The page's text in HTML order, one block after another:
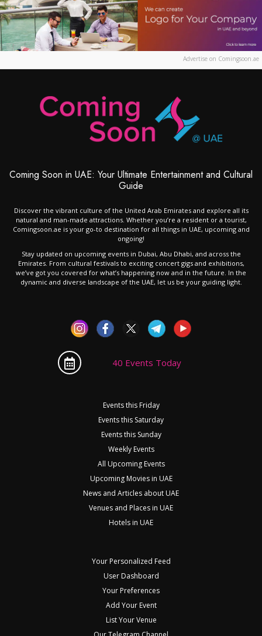
Advertise on Comingsoon.ae
Coming Soon in UAE: Your Ultimate Entertainment and Cultural
Guide
Discover the vibrant culture of the United Arab Emirates and explore all its
natural and man-made attractions. Whether you’re a resident or a tourist,
Comingsoon.ae is your go-to destination for all things in UAE, upcoming and
ongoing!
Stay updated on upcoming events in Dubai, Abu Dhabi, and across the
Emirates. From cultural festivals to exciting concert gigs and exhibitions,
we’ve got you covered for what’s happening now and in the future. In the
dynamic and diverse landscape of the UAE, let us be your guiding light.
40 Events Today
Events this Friday
Events this Saturday
Events this Sunday
Weekly Events
All Upcoming Events
Upcoming Movies in UAE
News and Articles about UAE
Venues and Places in UAE
Hotels in UAE
Your Personalized Feed
User Dashboard
Your Preferences
Add Your Event
List Your Venue